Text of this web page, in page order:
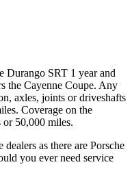
Durango SRT 1 year and
the Cayenne Coupe. Any
axles, joints or driveshafts
Coverage on the
or 50,000 miles.
as there are Porsche
you ever need service